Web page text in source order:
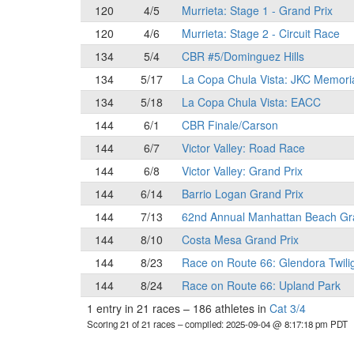
120
4/5 Murrieta: Stage 1 - Grand Prix
120
4/6 Murrieta: Stage 2 - Circuit Race
134
5/4 CBR #5/Dominguez Hills
134
5/17 La Copa Chula Vista: JKC
134
5/18 La Copa Chula Vista: EACC
144
6/1 CBR Finale/Carson
144
6/7 Victor Valley: Road Race
144
6/8 Victor Valley: Grand Prix
144
6/14 Barrio Logan Grand Prix
144
7/13 62nd Annual Manhattan Beach
144
8/10 Costa Mesa Grand Prix
144
8/23 Race on Route 66: Glendora
144
8/24 Race on Route 66: Upland Park
1 entry in 21 races – 186 athletes in Cat 3/4
Scoring 21 of 21 races– compiled: 2025-09-04 @ 8:17:18 pm PDT